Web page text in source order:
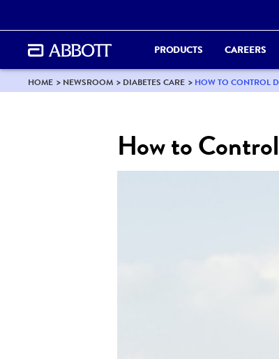
PRODUCTS CAREERS
HOME NEWSROOM DIABETES CARE HOW TO CONTROL
How to